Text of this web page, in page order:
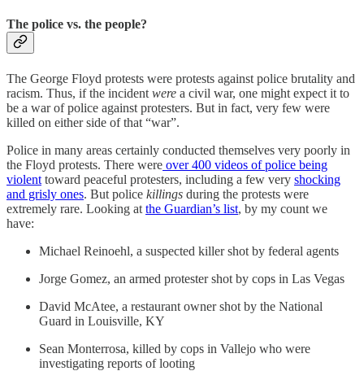
The police vs. the people?
The George Floyd protests were protests against police brutality and
racism. Thus, if the incident were a civil war, one might expect it to
be a war of police against protesters. But in fact, very few were
killed on either side of that “war”.
Police in many areas certainly conducted themselves very poorly in
the Floyd protests. There were over 400 videos of police being
violent toward peaceful protesters, including a few very shocking
and grisly ones. But police killings during the protests were
extremely rare. Looking at the Guardian’s list, by my count we
have:
Michael Reinoehl, a suspected killer shot by federal agents
Jorge Gomez, an armed protester shot by cops in Las Vegas
David McAtee, a restaurant owner shot by the National
Guard in Louisville, KY
Sean Monterrosa, killed by cops in Vallejo who were
investigating reports of looting